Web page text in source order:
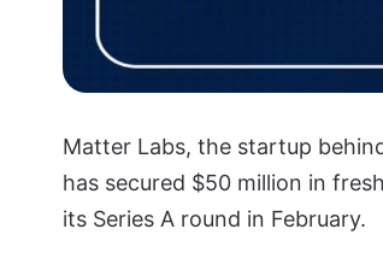
Matter Labs, the startup
has secured $50 million in
its Series A round in February.